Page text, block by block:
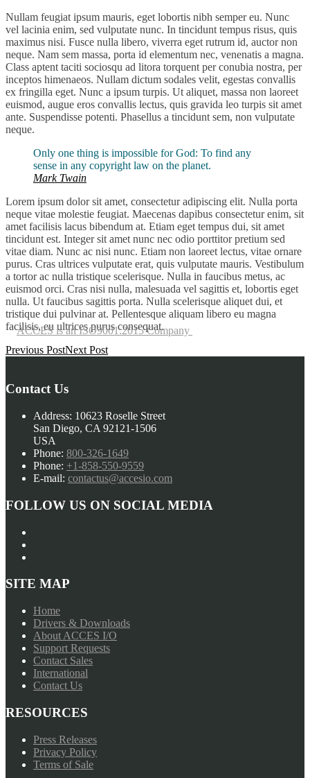
Nullam feugiat ipsum mauris, eget lobortis nibh semper eu. Nunc
vel lacinia enim, sed vulputate nunc. In tincidunt tempus risus, quis
maximus nisi. Fusce nulla libero, viverra eget rutrum id, auctor non
neque. Nam sem massa, porta id elementum nec, venenatis a magna.
Class aptent taciti sociosqu ad litora torquent per conubia nostra, per
inceptos himenaeos. Nullam dictum sodales velit, egestas convallis
ex fringilla eget. Nunc a ipsum turpis. Ut aliquet, massa non laoreet
euismod, augue eros convallis lectus, quis gravida leo turpis sit amet
ante. Suspendisse potenti. Phasellus a tincidunt sem, non vulputate
neque.
Only one thing is impossible for God: To find any
sense in any copyright law on the planet.
Mark Twain
Lorem ipsum dolor sit amet, consectetur adipiscing elit. Nulla porta
neque vitae molestie feugiat. Maecenas dapibus consectetur enim, sit
amet facilisis lacus bibendum at. Etiam eget tempus dui, sit amet
tincidunt est. Integer sit amet nunc nec odio porttitor pretium sed
vitae diam. Nunc ac nisi nunc. Etiam non laoreet lectus, vitae ornare
purus. Cras ultrices vulputate erat, quis vulputate mauris. Vestibulum
a tortor ac nulla tristique scelerisque. Nulla in faucibus metus, ac
euismod orci. Cras nisi nulla, malesuada vel sagittis et, lobortis eget
nulla. Ut faucibus sagittis porta. Nulla scelerisque aliquet dui, et
tristique dui pulvinar at. Pellentesque aliquam libero eu magna
facilisis, eu ultrices purus consequat.
Post
Previous PostNext Post
ACCES is an ISO9001:2015 Company
Contact Us
Address: 10623 Roselle Street
San Diego, CA 92121-1506
USA
Phone: 800-326-1649
Phone: +1-858-550-9559
E-mail: contactus@accesio.com
FOLLOW US ON SOCIAL MEDIA
SITE MAP
Home
Drivers & Downloads
About ACCES I/O
Support Requests
Contact Sales
International
Contact Us
RESOURCES
Press Releases
Privacy Policy
Terms of Sale